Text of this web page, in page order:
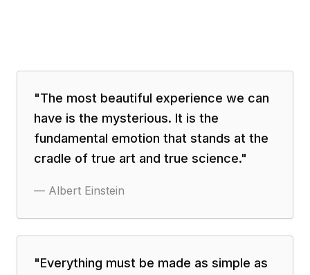
"The most beautiful experience we can
have is the mysterious. It is the
fundamental emotion that stands at the
cradle of true art and true science."
— Albert Einstein
"Everything must be made as simple as